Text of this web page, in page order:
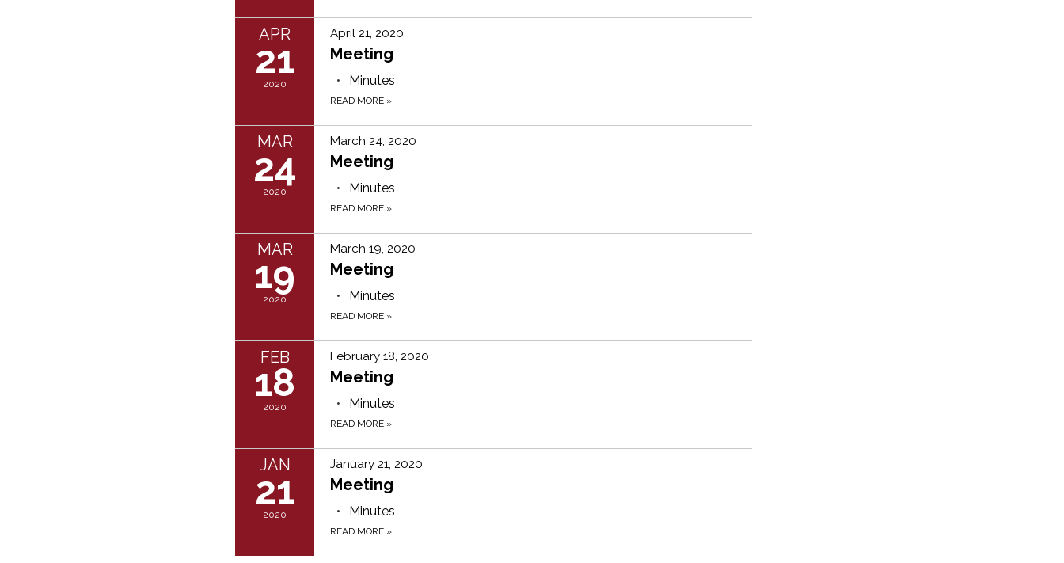
APR
21
2020
April 21, 2020
Meeting
Minutes
READ MORE »
MAR
24
2020
March 24, 2020
Meeting
Minutes
READ MORE »
MAR
19
2020
March 19, 2020
Meeting
Minutes
READ MORE »
FEB
18
2020
February 18, 2020
Meeting
Minutes
READ MORE »
JAN
21
2020
January 21, 2020
Meeting
Minutes
READ MORE »